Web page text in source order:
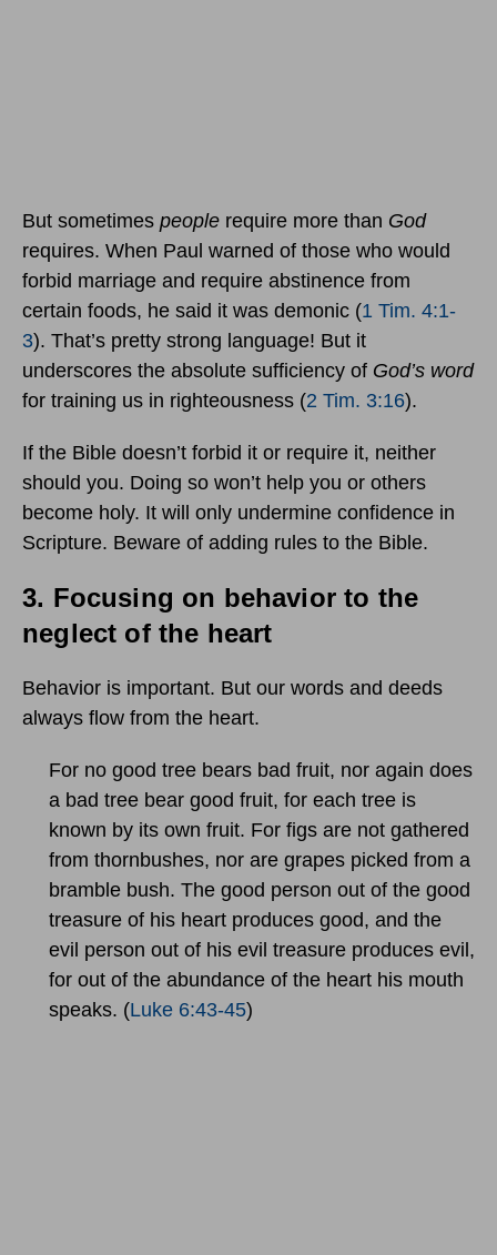
But sometimes people require more than God
requires. When Paul warned of those who would
forbid marriage and require abstinence from
certain foods, he said it was demonic (1 Tim. 4:1-
3). That’s pretty strong language! But it
underscores the absolute sufficiency of God’s word
for training us in righteousness (2 Tim. 3:16).
If the Bible doesn’t forbid it or require it, neither
should you. Doing so won’t help you or others
become holy. It will only undermine confidence in
Scripture. Beware of adding rules to the Bible.
3. Focusing on behavior to the
neglect of the heart
Behavior is important. But our words and deeds
always flow from the heart.
For no good tree bears bad fruit, nor again does
a bad tree bear good fruit, for each tree is
known by its own fruit. For figs are not gathered
from thornbushes, nor are grapes picked from a
bramble bush. The good person out of the good
treasure of his heart produces good, and the
evil person out of his evil treasure produces evil,
for out of the abundance of the heart his mouth
speaks. (Luke 6:43-45)